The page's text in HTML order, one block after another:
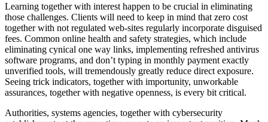
Learning together with interest happen to be crucial in eliminating
those challenges. Clients will need to keep in mind that zero cost
together with not regulated web-sites regularly incorporate disguised
fees. Common online health and safety strategies, which include
eliminating cynical one way links, implementing refreshed antivirus
software programs, and don’t typing in monthly payment exactly
unverified tools, will tremendously greatly reduce direct exposure.
Seeing trick indicators, together with importunity, unworkable
assurances, together with negative openness, is every bit critical.
Authorities, systems agencies, together with cybersecurity